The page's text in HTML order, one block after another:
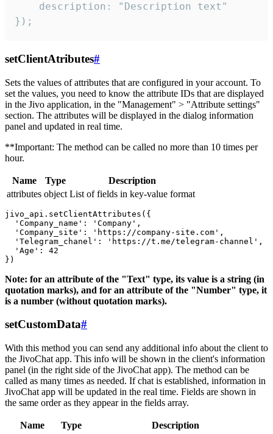
    description: "Description text"
});
setClientAtributes#
Sets the values ​​of attributes that are configured in your account. To
set the values, you need to know the attribute IDs that are displayed
in the Jivo application, in the "Management" > "Attribute settings"
section. The attributes will be displayed in the dialog information
panel and updated in real time.
**Important: The method can be called no more than 10 times per
hour.
Name Type
Description
attributes object List of fields in key-value format
jivo_api.setClientAttributes({
  'Company_name': 'Company',
  'Company_site': 'https://company-site.com',
  'Telegram_chanel': 'https://t.me/telegram-channel',
  'Age': 42
Note: for an attribute of the "Text" type, its value is a string (in
quotation marks), and for an attribute of the "Number" type, it
is a number (without quotation marks).
setCustomData#
With this method you can send any additional info about the client to
the JivoChat app. This info will be shown in the client's information
panel (in the right side of the JivoChat app). The method can be
called as many times as needed. If chat is established, information in
JivoChat app will be updated in the real time. Fields are shown in
the same order as they appear in the fields array.
Name Type
Description